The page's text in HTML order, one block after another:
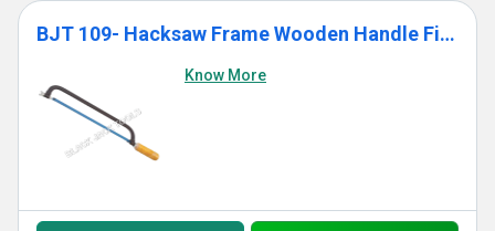
BJT 109- Hacksaw Frame Wooden Handle Fitted With Blade
Know More